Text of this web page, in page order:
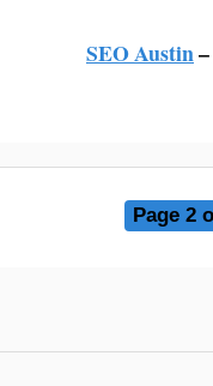
SEO Austin–
Page 2